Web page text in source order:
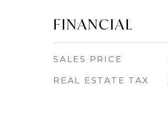
FINANCIAL
SALES PRICE
REAL ESTATE TAX